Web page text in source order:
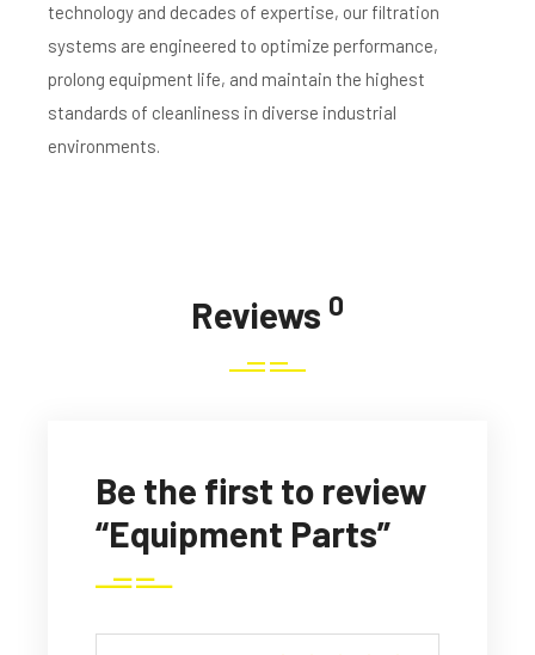
technology and decades of expertise, our filtration
systems are engineered to optimize performance,
prolong equipment life, and maintain the highest
standards of cleanliness in diverse industrial
environments.
Reviews 0
Be the first to review
“Equipment Parts”